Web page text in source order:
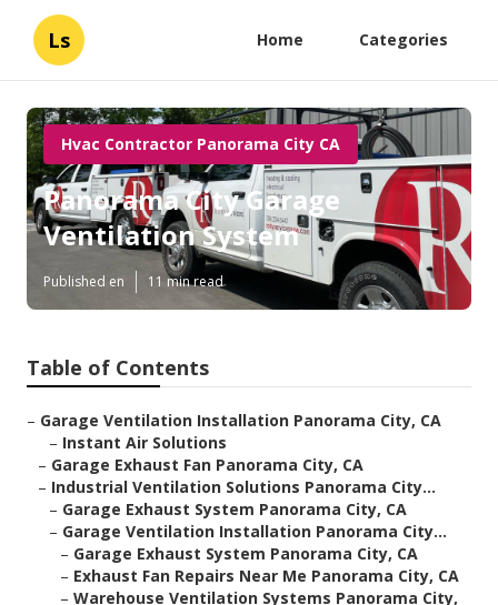
Ls Home Categories
Hvac Contractor Panorama City CA
Panorama City Garage
Ventilation System
Published en 11 min read
Table of Contents
– Garage Ventilation Installation Panorama City, CA
– Instant Air Solutions
– Garage Exhaust Fan Panorama City, CA
– Industrial Ventilation Solutions Panorama City...
– Garage Exhaust System Panorama City, CA
– Garage Ventilation Installation Panorama City...
– Garage Exhaust System Panorama City, CA
– Exhaust Fan Repairs Near Me Panorama City, CA
– Warehouse Ventilation Systems Panorama City,